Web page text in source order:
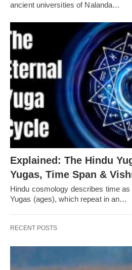
ancient universities of Nalanda…
Explained: The Hindu
Yugas, Time Span &
Hindu cosmology describes time
Yugas (ages), which repeat in an…
RECENT POSTS